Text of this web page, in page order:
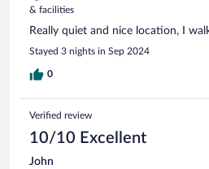
& facilities
Really quiet and nice location, I
Stayed 3 nights in Sep 2024
0
Verified review
10/10 Excellent
John